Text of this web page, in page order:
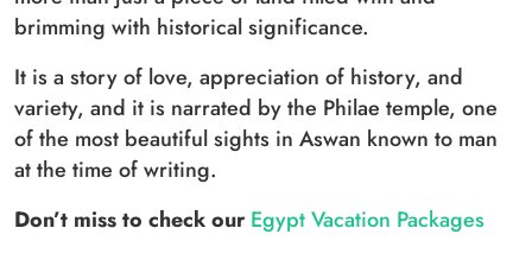
brimming with historical significance.
It is a story of love, appreciation of history, and
variety, and it is narrated by the Philae temple, one
of the most beautiful sights in Aswan known to man
at the time of writing.
Don’t miss to check ourEgypt Vacation Packages